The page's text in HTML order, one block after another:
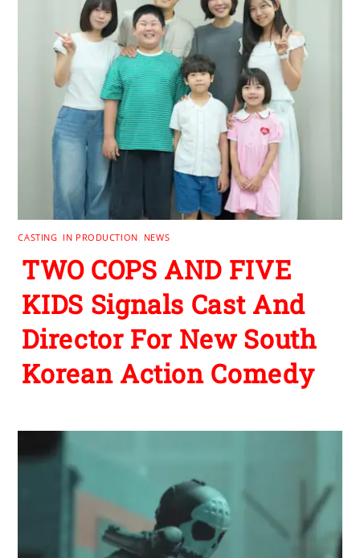
CASTING IN PRODUCTION NEWS
TWO COPS AND FIVE
KIDS Signals Cast And
Director For New South
Korean Action Comedy